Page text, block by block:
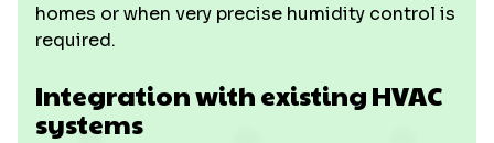
homes or when very precise humidity control is
required.
Integration with existing HVAC
systems